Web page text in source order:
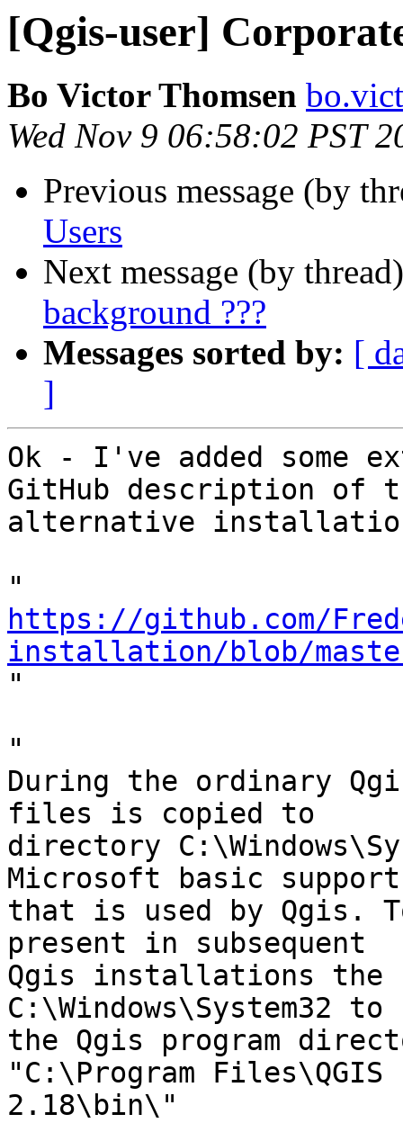
[Qgis-user]
Bo Victor Thomsen
Wed Nov 9 06:58:02 PST
Previous message (by
Users
Next message (by
background ???
Messages sorted by: [
]
Ok - I've added some
GitHub description of
alternative
https://github.com/
installation/blob/master/
"
"
During the ordinary
files is copied to
directory
Microsoft basic
that is used by Qgis.
present in subsequent
Qgis installations the
C:\Windows\System32 to
the Qgis program
"C:\Program Files\QGIS
2.18\bin\"